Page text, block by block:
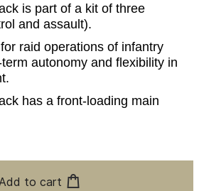
is part of a kit of three
and assault).
raid operations of infantry
autonomy and flexibility in
has a front-loading main
Add to cart